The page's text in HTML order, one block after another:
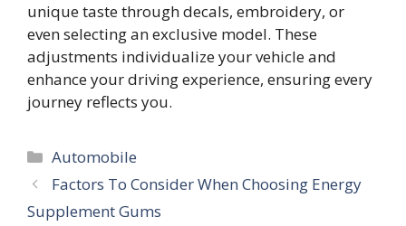
unique taste through decals, embroidery, or
even selecting an exclusive model. These
adjustments individualize your vehicle and
enhance your driving experience, ensuring every
journey reflects you.
Categories
Automobile
Factors To Consider When Choosing Energy
Supplement Gums